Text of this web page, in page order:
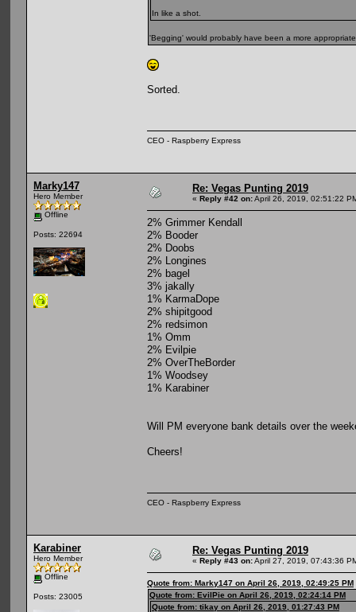
In like a shot.
'Begging' would probably have been a more
Sorted.
CEO - Raspberry Express
Marky147
Hero Member
Offline
Posts: 22694
Re: Vegas Punting 2019
« Reply #42 on:April 26, 2019, 02:51:22
2% Grimmer Kendall
2% Booder
2% Doobs
2% Longines
2% bagel
3% jakally
1% KarmaDope
2% shipitgood
2% redsimon
1% Omm
2% Evilpie
2% OverTheBorder
1% Woodsey
1% Karabiner
Will PM everyone bank details over the
Cheers!
CEO - Raspberry Express
Karabiner
Hero Member
Offline
Posts: 23005
Re: Vegas Punting 2019
« Reply #43 on:April 27, 2019, 07:43:36
Quote from: Marky147 on April 26, 2019, 02:49:25 PM
Quote from: EvilPie on April 26, 2019, 02:24:14 PM
Quote from: tikay on April 26, 2019, 01:27:43 PM